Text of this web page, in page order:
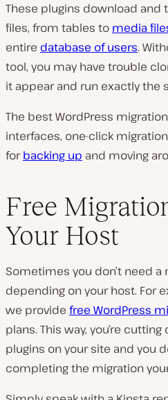
These plugins download and
files, from tables to media
entire database of users.
tool, you may have trouble
it appear and run exactly the
The best WordPress
interfaces, one-click
forbacking up and moving
Free
Your Host
Sometimes you don’t need
depending on your host. For
we provide free WordPress
plans. This way, you’re
plugins on your site and you
completing the migration